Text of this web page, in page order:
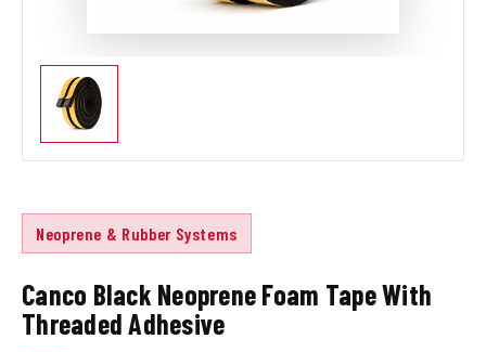
Neoprene & Rubber Systems
Canco Black Neoprene Foam Tape With
Threaded Adhesive